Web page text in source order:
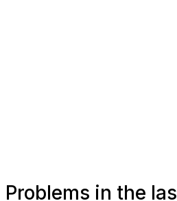
Problems in the